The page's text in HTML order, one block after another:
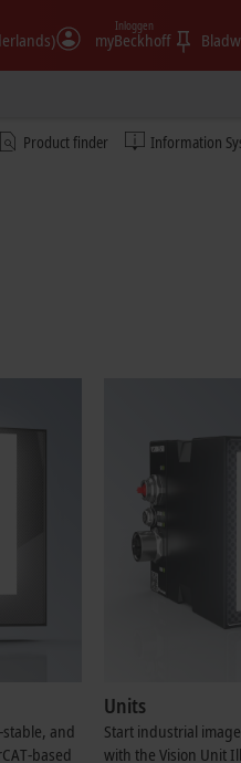
myBeckhoff
Inloggen
Product finder Information
and
based
Units
Start industrial
with the Vision Unit